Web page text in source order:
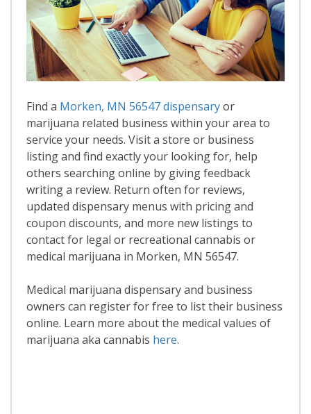
Find a Morken, MN 56547 dispensaryor
marijuana related business within your area to
service your needs. Visit a store or business
listing and find exactly your looking for, help
others searching online by giving feedback
writing a review. Return often for reviews,
updated dispensary menus with pricing and
coupon discounts, and more new listings to
contact for legal or recreational cannabis or
medical marijuana in Morken, MN 56547.
Medical marijuana dispensary and business
owners can register for free to list their business
online. Learn more about the medical values of
marijuana aka cannabis here.